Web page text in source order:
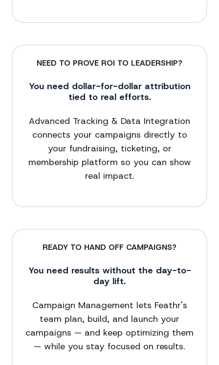
NEED TO PROVE ROI TO LEADERSHIP?
You need dollar-for-dollar attribution
tied to real efforts.
Advanced Tracking & Data Integration
connects your campaigns directly to
your fundraising, ticketing, or
membership platform so you can show
real impact.
READY TO HAND OFF CAMPAIGNS?
You need results without the day-to-
day lift.
Campaign Management lets Feathr's
team plan, build, and launch your
campaigns — and keep optimizing them
— while you stay focused on results.